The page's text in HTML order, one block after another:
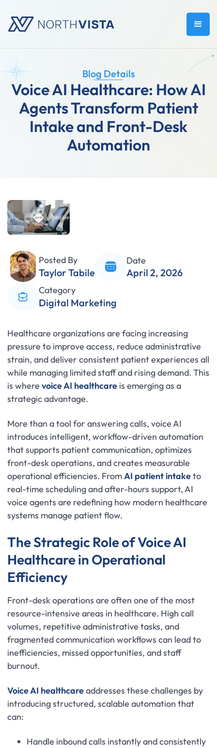
Blog Details
Voice AI Healthcare: How AI
Agents Transform Patient
Intake and Front-Desk
Automation
Posted By
Taylor Tabile
Date
April 2, 2026
Category
Digital Marketing
Healthcare organizations are facing increasing
pressure to improve access, reduce administrative
strain, and deliver consistent patient experiences all
while managing limited staff and rising demand. This
is where voice AI healthcare is emerging as a
strategic advantage.
More than a tool for answering calls, voice AI
introduces intelligent, workflow-driven automation
that supports patient communication, optimizes
front-desk operations, and creates measurable
operational efficiencies. FromAI patient intaketo
real-time scheduling and after-hours support, AI
voice agents are redefining how modern healthcare
systems manage patient flow.
The Strategic Role of Voice AI
Healthcare in Operational
Efficiency
Front-desk operations are often one of the most
resource-intensive areas in healthcare. High call
volumes, repetitive administrative tasks, and
fragmented communication workflows can lead to
inefficiencies, missed opportunities, and staff
burnout.
Voice AI healthcareaddresses these challenges by
introducing structured, scalable automation that
can:
Handle inbound calls instantly and consistently